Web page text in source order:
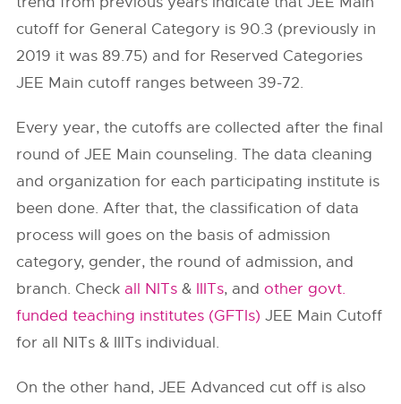
cutoff for General Category is 90.3 (previously in
2019 it was 89.75) and for Reserved Categories
JEE Main cutoff ranges between 39-72.
Every year, the cutoffs are collected after the final
round of JEE Main counseling. The data cleaning
and organization for each participating institute is
been done. After that, the classification of data
process will goes on the basis of admission
category, gender, the round of admission, and
branch. Check all NITs & IIITs, andother govt.
funded teaching institutes (GFTIs) JEE Main Cutoff
for all NITs & IIITs individual.
On the other hand, JEE Advanced cut off is also